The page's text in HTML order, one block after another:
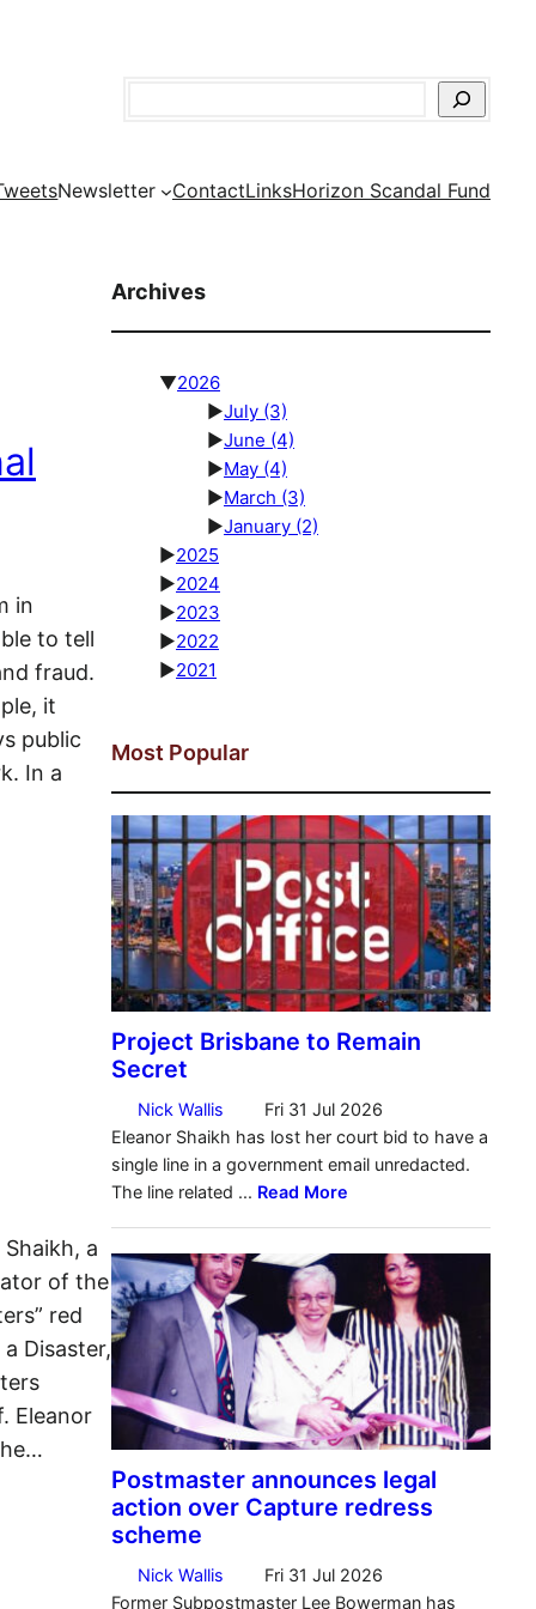
Newsletter ContactLinksHorizon Scandal Fund
in
to tell
fraud.
it
public
In a
a
of the
red
Disaster,
Eleanor
Archives
▼2026
►July (3)
►June (4)
►May (4)
►March (3)
►January (2)
►2025
►2024
►2023
►2022
►2021
Most Popular